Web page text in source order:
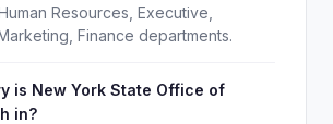
Resources, Executive,
Finance departments.
is New York State Office of
in?